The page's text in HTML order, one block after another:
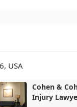
USA
Riley Legal